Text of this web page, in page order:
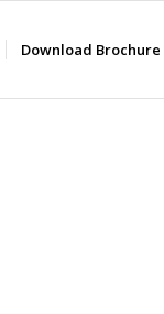
Download Brochure